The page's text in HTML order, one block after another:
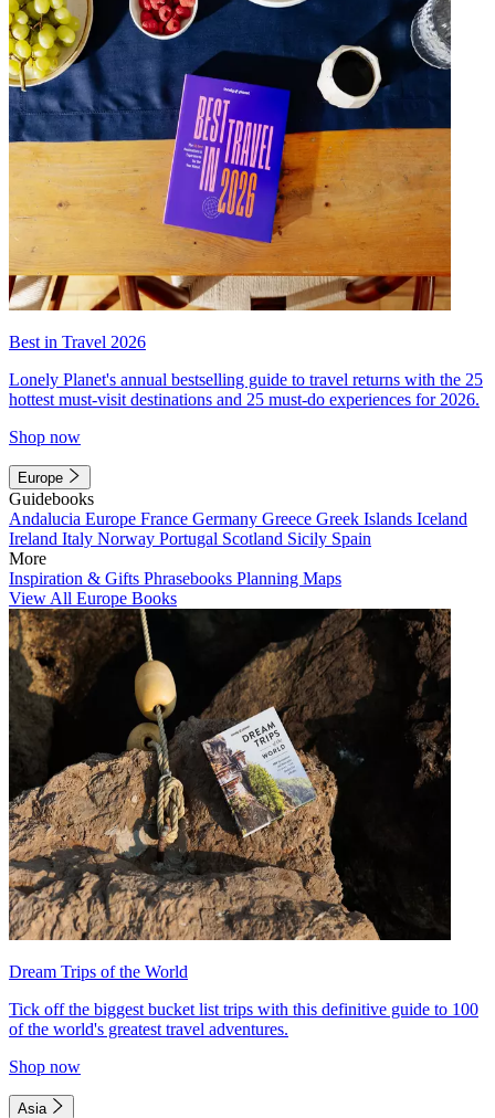
Best in Travel 2026
Lonely Planet's annual bestselling guide to travel returns with the 25
hottest must-visit destinations and 25 must-do experiences for 2026.
Shop now
Europe
Guidebooks
Andalucia Europe France Germany Greece Greek Islands Iceland
Ireland Italy Norway Portugal Scotland Sicily Spain
More
Inspiration & Gifts Phrasebooks Planning Maps
View All Europe Books
Dream Trips of the World
Tick off the biggest bucket list trips with this definitive guide to 100
of the world's greatest travel adventures.
Shop now
Asia